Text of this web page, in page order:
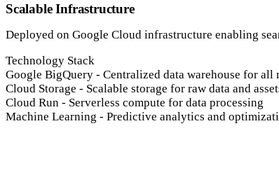
Scalable Infrastructure
Deployed on Google Cloud infrastructure enabling
Technology Stack
Google BigQuery - Centralized data warehouse for all
Cloud Storage - Scalable storage for raw data and
Cloud Run - Serverless compute for data processing
Machine Learning - Predictive analytics and